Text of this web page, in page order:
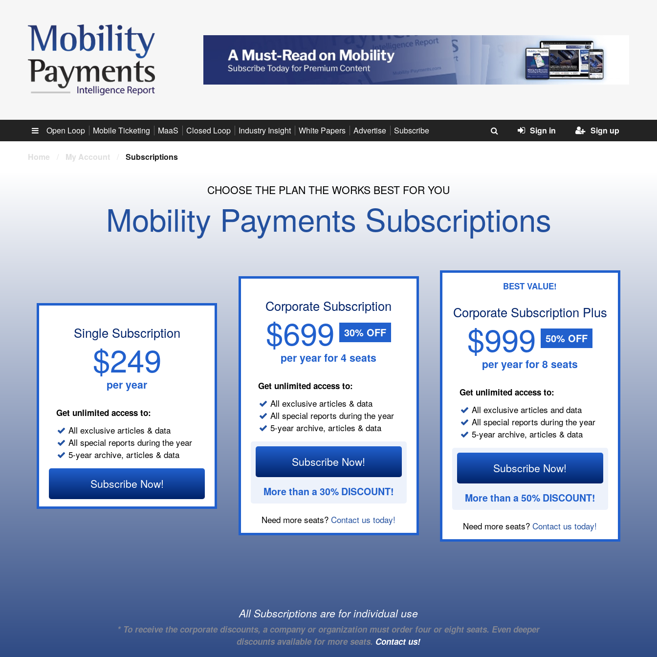
Sub menu
Open Loop Mobile Ticketing MaaS Closed Loop Industry Insight White Papers Advertise Subscribe Sign in Sign up
Home / My Account / Subscriptions
CHOOSE THE PLAN THE WORKS BEST FOR YOU
Mobility Payments Subscriptions
Single Subscription
$249
per year
Get unlimited access to:
All exclusive articles & data
All special reports during the year
5-year archive, articles & data
Subscribe Now!
Corporate Subscription
$699 30% OFF
per year for 4 seats
Get unlimited access to:
All exclusive articles & data
All special reports during the year
5-year archive, articles & data
Subscribe Now!
More than a 30% DISCOUNT!
Need more seats? Contact us today!
BEST VALUE!
Corporate Subscription Plus
$999 50% OFF
per year for 8 seats
Get unlimited access to:
All exclusive articles and data
All special reports during the year
5-year archive, articles & data
Subscribe Now!
More than a 50% DISCOUNT!
Need more seats? Contact us today!
All Subscriptions are for individual use
* To receive the corporate discounts, a company or organization must order four or eight seats. Even deeper
discounts available for more seats. Contact us!